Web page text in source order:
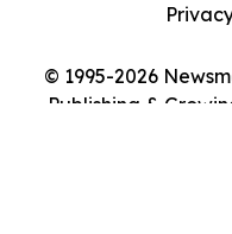
© 1995-2026
Publishing &